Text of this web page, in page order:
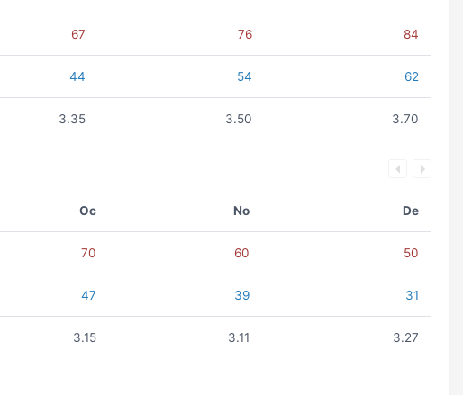
67 76 84
44 54 62
3.35 3.50 3.70
Oc No De
70 60 50
47 39 31
3.15 3.11 3.27